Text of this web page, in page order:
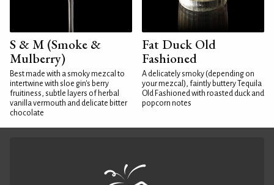
S & M (Smoke &
Mulberry)
Best made with a smoky mezcal to
intertwine with sloe gin's berry
fruitiness, subtle layers of herbal
vanilla vermouth and delicate bitter
chocolate
Fat Duck Old
Fashioned
A delicately smoky (depending on
your mezcal), faintly buttery Tequila
Old Fashioned with roasted duck and
popcorn notes